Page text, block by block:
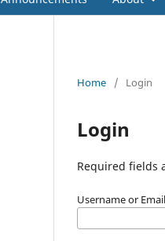
Home / Login
Login
Required fields
Username or Email